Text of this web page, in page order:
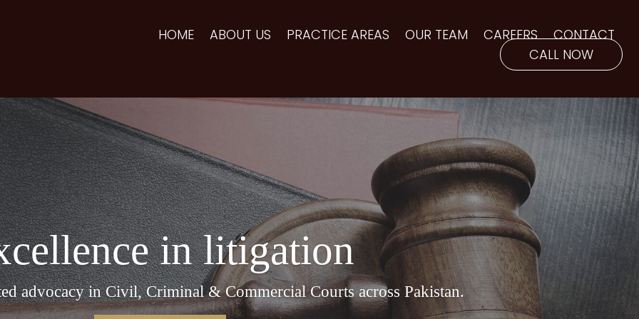
HOME ABOUT US PRACTICE AREAS OUR TEAM CAREERS
CONTACT
CALL NOW
in litigation